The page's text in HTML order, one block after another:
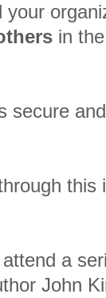
in
secure
a
John